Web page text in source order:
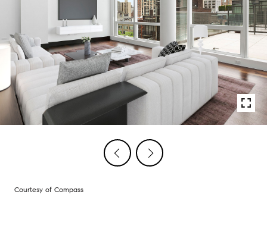
Courtesy of Compass